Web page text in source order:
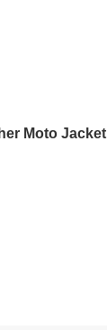
Moto Jacket